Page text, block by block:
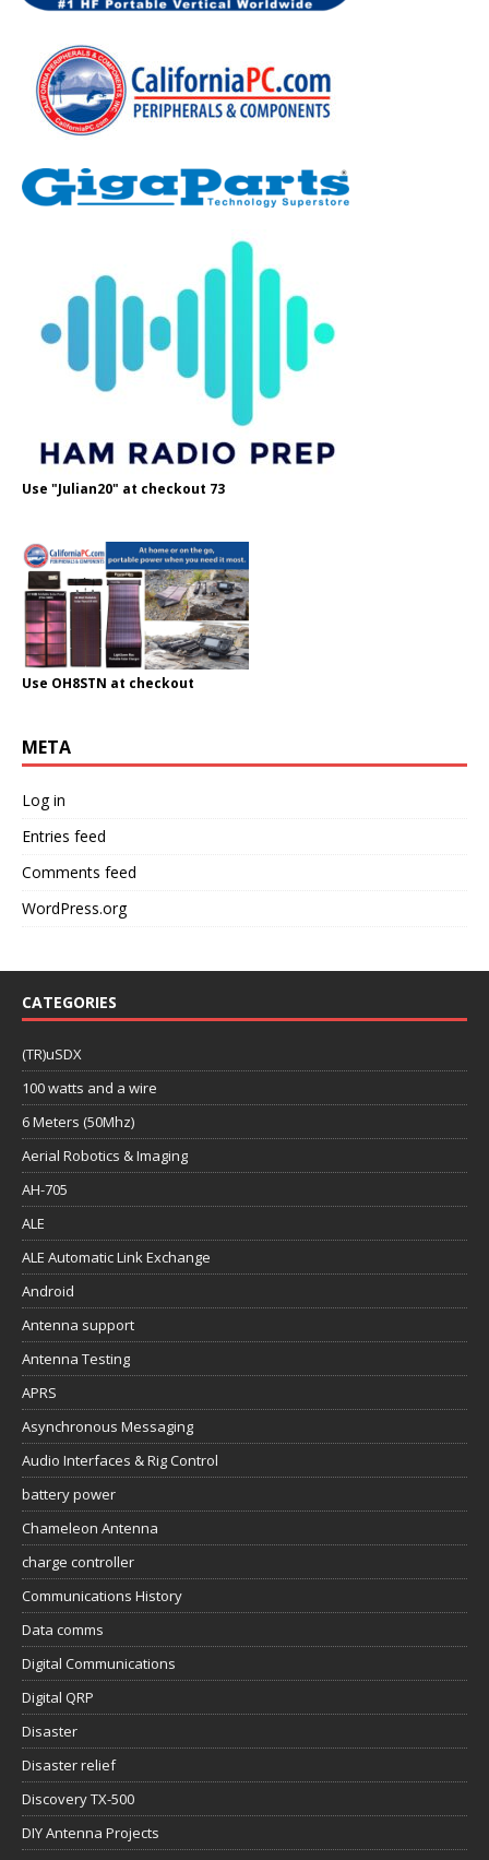
Use "Julian20" at checkout 73
Use OH8STN at checkout
META
Log in
Entries feed
Comments feed
WordPress.org
CATEGORIES
(TR)uSDX
100 watts and a wire
6 Meters (50Mhz)
Aerial Robotics & Imaging
AH-705
ALE
ALE Automatic Link Exchange
Android
Antenna support
Antenna Testing
APRS
Asynchronous Messaging
Audio Interfaces & Rig Control
battery power
Chameleon Antenna
charge controller
Communications History
Data comms
Digital Communications
Digital QRP
Disaster
Disaster relief
Discovery TX-500
DIY Antenna Projects